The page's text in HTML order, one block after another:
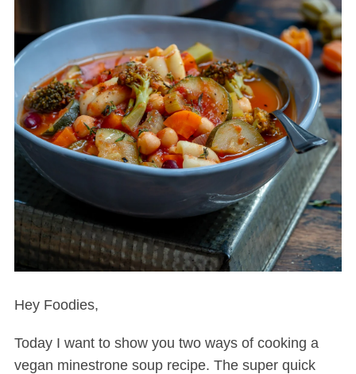
Hey Foodies,
Today I want to show you two ways of cooking a
vegan minestrone soup recipe. The super quick